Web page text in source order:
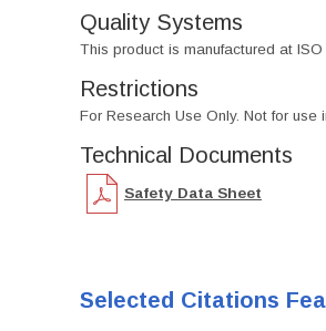
Quality Systems
This product is manufactured at
Restrictions
For Research Use Only. Not for use
Technical Documents
Safety Data Sheet
Selected Citations